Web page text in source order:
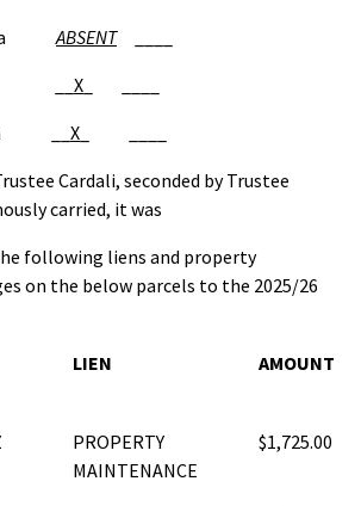
ABSENT____
__ X
__ X
Cardali, seconded by Trustee
carried, it was
following liens and property
on the below parcels to the 2025/26
LIEN AMOUNT
PROPERTY
MAINTENANCE
$1,725.00